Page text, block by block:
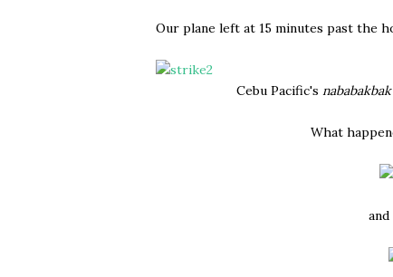
Our plane left at 15 minutes past the
Cebu Pacific's
What